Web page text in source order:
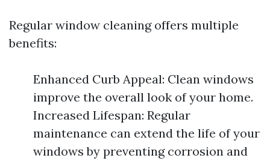
Regular window cleaning offers multiple
benefits:
Enhanced Curb Appeal: Clean windows
improve the overall look of your home.
Increased Lifespan: Regular
maintenance can extend the life of your
windows by preventing corrosion and